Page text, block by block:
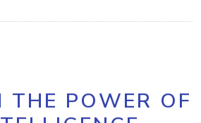
THE POWER OF